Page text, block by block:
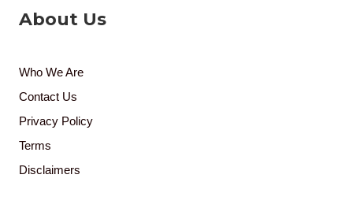
About Us
Who We Are
Contact Us
Privacy Policy
Terms
Disclaimers